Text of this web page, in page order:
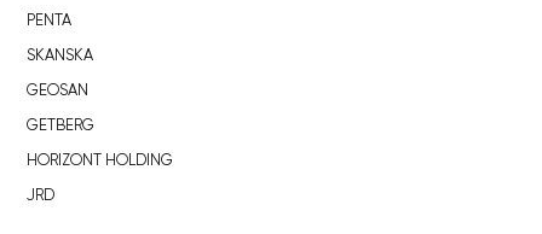
PENTA
SKANSKA
GEOSAN
GETBERG
HORIZONT HOLDING
JRD